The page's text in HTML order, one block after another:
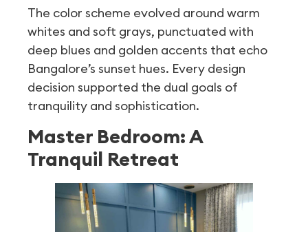
The color scheme evolved around warm
whites and soft grays, punctuated with
deep blues and golden accents that echo
Bangalore’s sunset hues. Every design
decision supported the dual goals of
tranquility and sophistication.
Master Bedroom: A
Tranquil Retreat